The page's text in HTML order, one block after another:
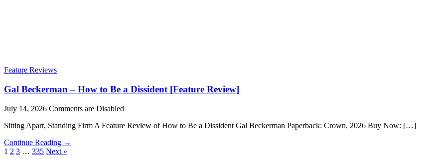
Feature Reviews
Gal Beckerman – How to Be a Dissident [Feature Review]
July 14, 2026 Comments are Disabled
Sitting Apart, Standing Firm A Feature Review of How to Be a Dissident Gal Beckerman Paperback: Crown, 2026 Buy Now: […]
Continue Reading →
1 2 3 … 335 Next »